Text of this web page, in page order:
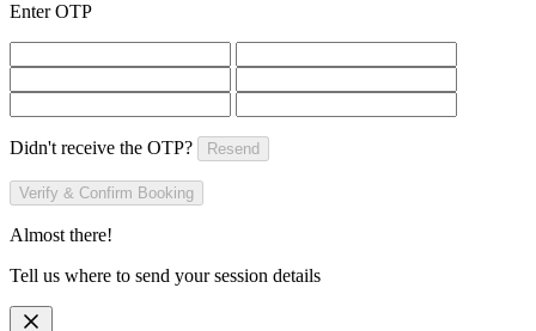
Enter OTP
Didn't receive the OTP? Resend
Verify & Confirm Booking
Almost there!
Tell us where to send your session details